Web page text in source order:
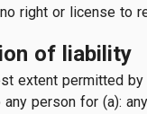
right or license to
of liability
extent permitted
person for (a):